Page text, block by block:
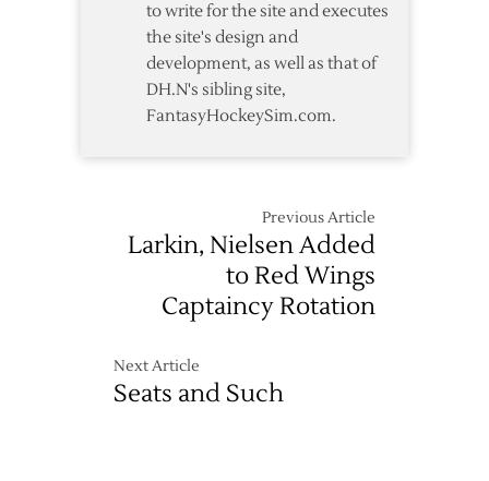
to write for the site and executes
the site's design and
development, as well as that of
DH.N's sibling site,
FantasyHockeySim.com.
Previous Article
Larkin, Nielsen Added
to Red Wings
Captaincy Rotation
Next Article
Seats and Such